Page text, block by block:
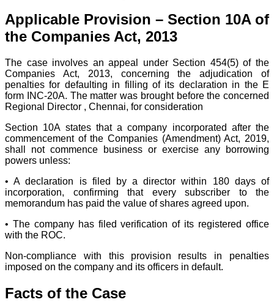
Applicable Provision – Section 10A of
the Companies Act, 2013
The case involves an appeal under Section 454(5) of the
Companies Act, 2013, concerning the adjudication of
penalties for defaulting in filling of its declaration in the E
form INC-20A. The matter was brought before the concerned
Regional Director , Chennai, for consideration
Section 10A states that a company incorporated after the
commencement of the Companies (Amendment) Act, 2019,
shall not commence business or exercise any borrowing
powers unless:
• A declaration is filed by a director within 180 days of
incorporation, confirming that every subscriber to the
memorandum has paid the value of shares agreed upon.
• The company has filed verification of its registered office
with the ROC.
Non-compliance with this provision results in penalties
imposed on the company and its officers in default.
Facts of the Case